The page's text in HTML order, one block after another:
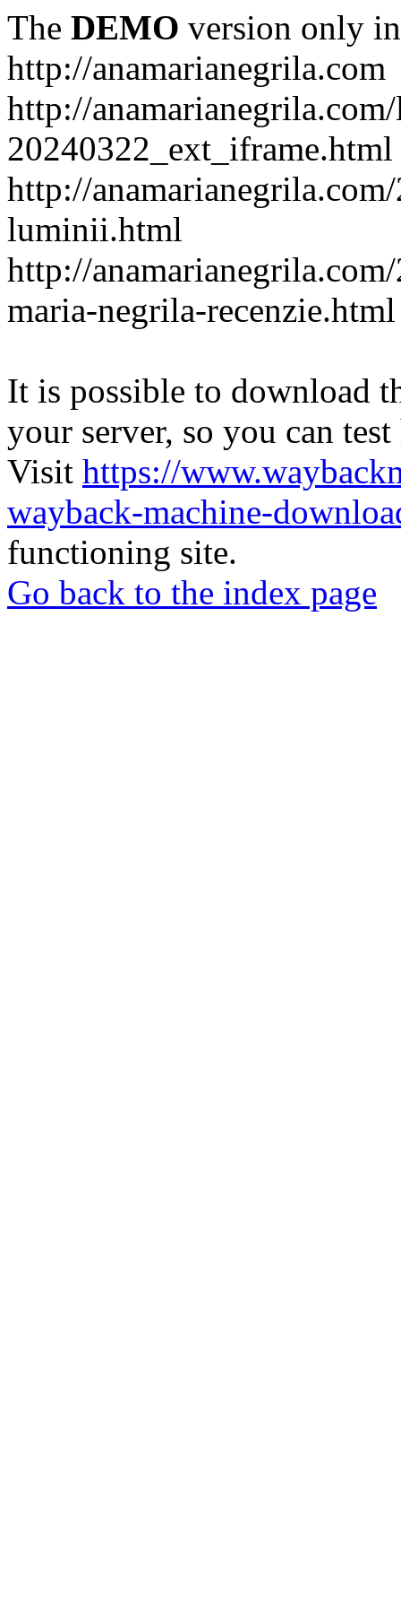
The DEMO version only
http://anamarianegrila.com
http://
20240322_ext_iframe.html
http://
luminii.html
http://
maria-negrila-recenzie.html
It is possible to download
your server, so you can
Visit https://
wayback-machine-
functioning site.
Go back to the index page